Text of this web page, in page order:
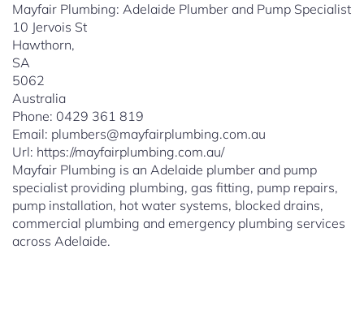
Mayfair Plumbing: Adelaide Plumber and Pump Specialist
10 Jervois St
Hawthorn,
SA
5062
Australia
Phone: 0429 361 819
Email: plumbers@mayfairplumbing.com.au
Url: https://mayfairplumbing.com.au/
Mayfair Plumbing is an Adelaide plumber and pump
specialist providing plumbing, gas fitting, pump repairs,
pump installation, hot water systems, blocked drains,
commercial plumbing and emergency plumbing services
across Adelaide.